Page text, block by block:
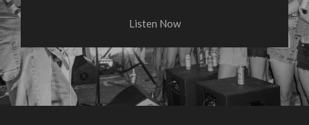
Listen Now